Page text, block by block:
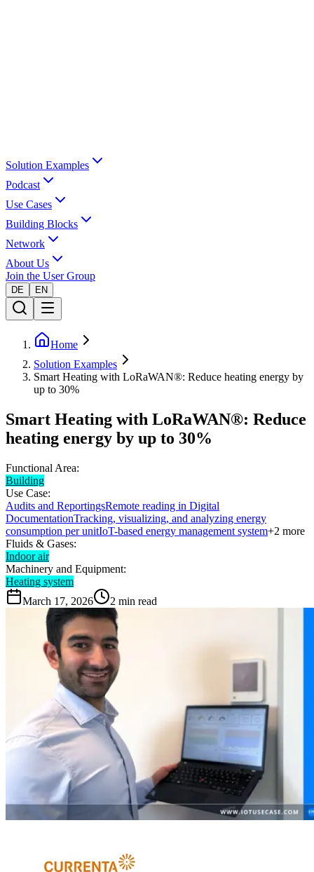
Solution Examples
Podcast
Use Cases
Building Blocks
Network
About Us
Join the User Group
DE EN
Home
Solution Examples
Smart Heating with LoRaWAN®: Reduce heating energy by
up to 30%
Smart Heating with LoRaWAN®: Reduce
heating energy by up to 30%
Functional Area:
Building
Use Case:
Audits and ReportingsRemote reading in Digital
DocumentationTracking, visualizing, and analyzing energy
consumption per unitIoT-based energy management system+2 more
Fluids & Gases:
Indoor air
Machinery and Equipment:
Heating system
March 17, 2026
2 min read